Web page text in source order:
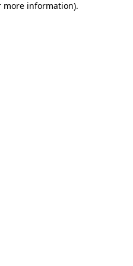
more information).